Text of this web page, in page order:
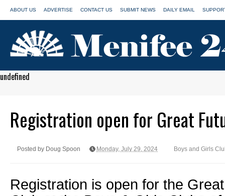
ABOUT US ADVERTISE CONTACT US SUBMIT NEWS DAILY EMAIL
undefined
Registration open for Great
Posted by Doug Spoon Monday, July 29, 2024 Boys and Girls
Registration is open for the